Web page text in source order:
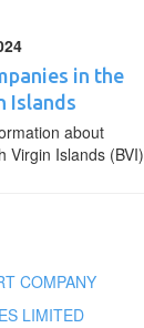
in the
Islands
about
Virgin Islands (BVI)
COMPANY
LIMITED